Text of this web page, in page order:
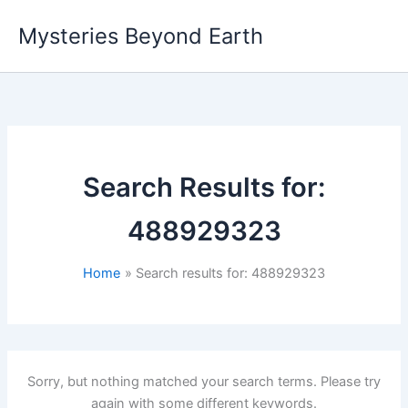
content
Mysteries Beyond Earth
Search Results for:
488929323
Home Search results for: 488929323
Sorry, but nothing matched your search terms. Please try
again with some different keywords.